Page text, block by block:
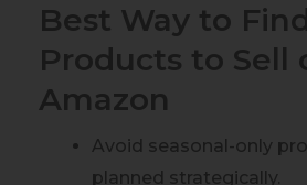
Best Way to
Products to Sell
Amazon
Avoid seasonal-only
planned strategically.